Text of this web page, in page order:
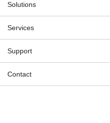
Solutions
Services
Support
Contact